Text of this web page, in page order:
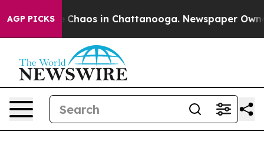
AGP PICKS
Collapse Chaos in Chattanooga. Newspaper